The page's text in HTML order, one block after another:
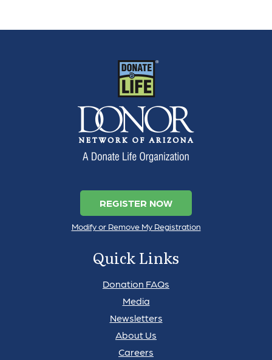
REGISTER NOW
Modify or Remove My Registration
Quick Links
Donation FAQs
Media
Newsletters
About Us
Careers